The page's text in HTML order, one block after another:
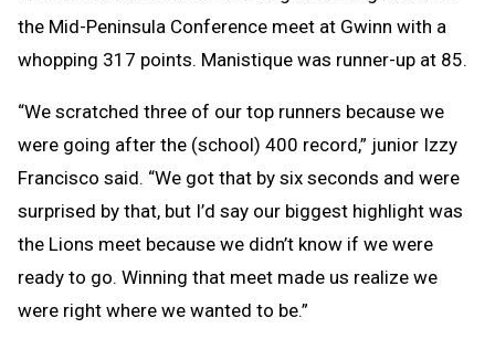
the Mid-Peninsula Conference meet at Gwinn with a
whopping 317 points. Manistique was runner-up at 85.
“We scratched three of our top runners because we
were going after the (school) 400 record,” junior Izzy
Francisco said. “We got that by six seconds and were
surprised by that, but I’d say our biggest highlight was
the Lions meet because we didn’t know if we were
ready to go. Winning that meet made us realize we
were right where we wanted to be.”